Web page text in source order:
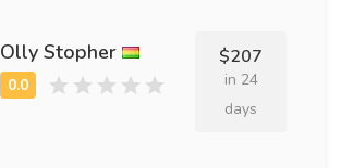
Olly Stopher $207
in 24
days